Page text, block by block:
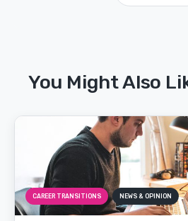
You Might Also
CAREER TRANSITIONS NEWS & OPINION